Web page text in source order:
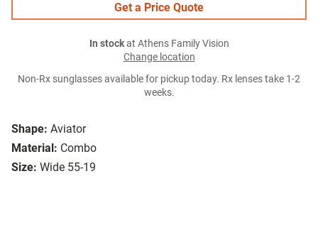
Shape: Aviator
Material: Combo
Size: Wide 55-19
Get a Price Quote
In stockat Athens Family Vision
Change location
Non-Rx sunglasses available for pickup today. Rx lenses take 1-2
weeks.